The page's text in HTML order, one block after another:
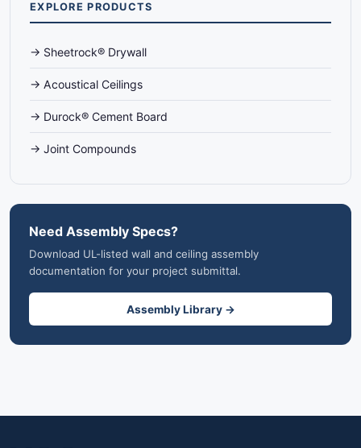
EXPLORE PRODUCTS
→ Sheetrock® Drywall
→ Acoustical Ceilings
→ Durock® Cement Board
→ Joint Compounds
Need Assembly Specs?
Download UL-listed wall and ceiling assembly
documentation for your project submittal.
Assembly Library →